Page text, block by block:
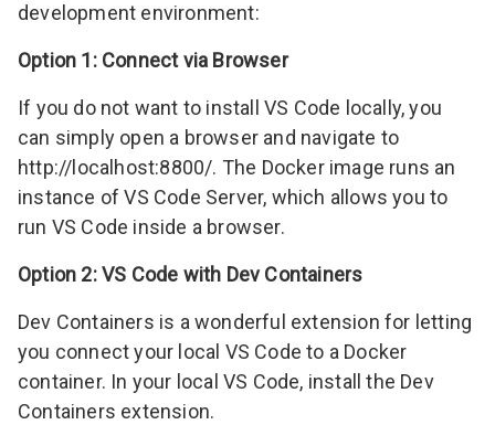
development environment:
Option 1: Connect via Browser
If you do not want to install VS Code locally, you
can simply open a browser and navigate to
http://localhost:8800/. The Docker image runs an
instance ofVS Code Server, which allows you to
run VS Code inside a browser.
Option 2: VS Code with Dev Containers
Dev Containers is a wonderful extension for letting
you connect your local VS Code to a Docker
container. In your local VS Code, install the Dev
Containers extension.